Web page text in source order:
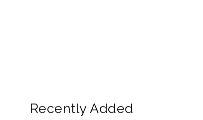
Recently Added